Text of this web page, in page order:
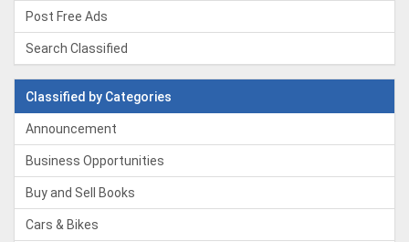
Post Free Ads
Search Classified
Classified by Categories
Announcement
Business Opportunities
Buy and Sell Books
Cars & Bikes